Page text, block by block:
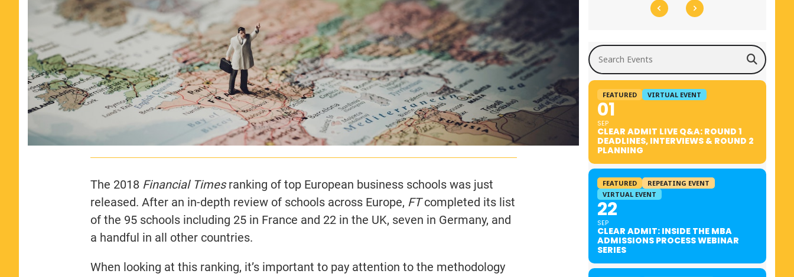
The 2018 Financial Timesranking of top European business schools was just
released. After an in-depth review of schools across Europe, FTcompleted its list
of the 95 schools including 25 in France and 22 in the UK, seven in Germany, and
a handful in all other countries.
When looking at this ranking, it’s important to pay attention to the methodology
Search Events
FEATURED VIRTUAL EVENT
01
SEP
CLEAR ADMIT LIVE Q&A: ROUND 1
DEADLINES, INTERVIEWS & ROUND 2
PLANNING
FEATURED
REPEATING EVENT
VIRTUAL EVENT
22
SEP
CLEAR ADMIT: INSIDE THE MBA
ADMISSIONS PROCESS WEBINAR
SERIES